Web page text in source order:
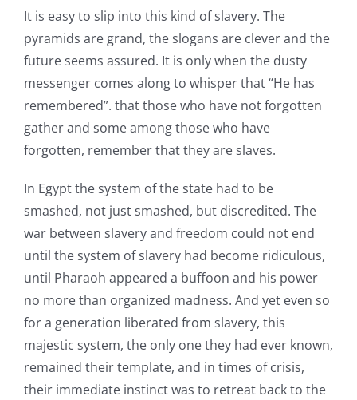
It is easy to slip into this kind of slavery. The
pyramids are grand, the slogans are clever and the
future seems assured. It is only when the dusty
messenger comes along to whisper that “He has
remembered”. that those who have not forgotten
gather and some among those who have
forgotten, remember that they are slaves.
In Egypt the system of the state had to be
smashed, not just smashed, but discredited. The
war between slavery and freedom could not end
until the system of slavery had become ridiculous,
until Pharaoh appeared a buffoon and his power
no more than organized madness. And yet even so
for a generation liberated from slavery, this
majestic system, the only one they had ever known,
remained their template, and in times of crisis,
their immediate instinct was to retreat back to the